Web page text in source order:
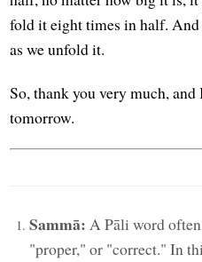
fold it eight times in half.
as we unfold it.
So, thank you very much,
tomorrow.
Sammā: A Pāli word
"proper," or "correct." In